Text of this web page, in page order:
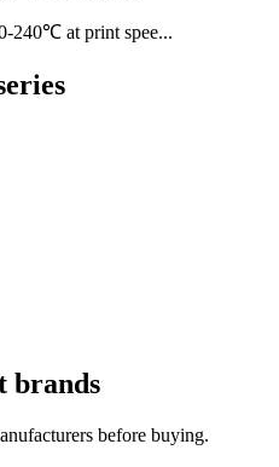
240℃ at print spee...
brands
before buying.